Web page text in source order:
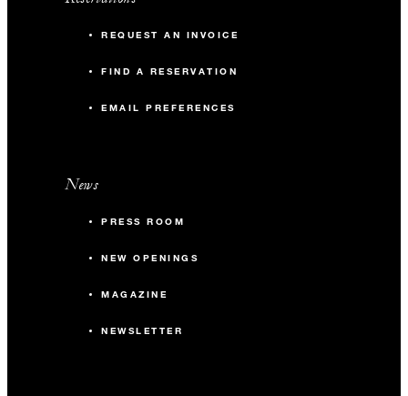
REQUEST AN INVOICE
FIND A RESERVATION
EMAIL PREFERENCES
News
PRESS ROOM
NEW OPENINGS
MAGAZINE
NEWSLETTER